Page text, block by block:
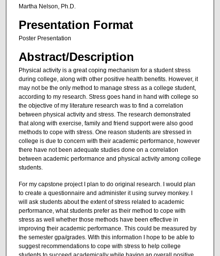
Martha Nelson, Ph.D.
Presentation Format
Poster Presentation
Abstract/Description
Physical activity is a great coping mechanism for a student stress
during college, along with other positive health benefits. However, it
may not be the only method to manage stress as a college student,
according to my research. Stress goes hand in hand with college so
the objective of my literature research was to find a correlation
between physical activity and stress. The research demonstrated
that along with exercise, family and friend support were also good
methods to cope with stress. One reason students are stressed in
college is due to concern with their academic performance, however
there have not been adequate studies done on a correlation
between academic performance and physical activity among college
students.
For my capstone project I plan to do original research. I would plan
to create a questionnaire and administer it using survey monkey. I
will ask students about the extent of stress related to academic
performance, what students prefer as their method to cope with
stress as well whether those methods have been effective in
improving their academic performance. This could be measured by
the semester gpa/grades. With this information I hope to be able to
suggest recommendations to cope with stress to help college